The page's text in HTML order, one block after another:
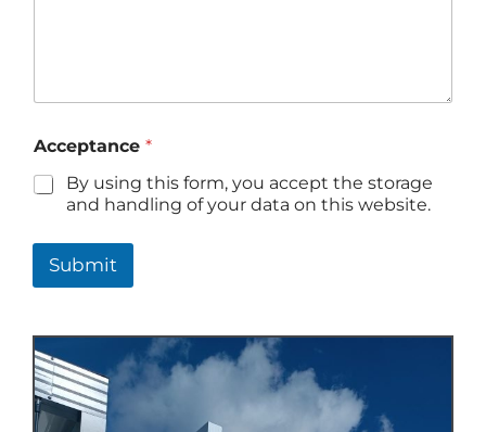
Acceptance *
By using this form, you accept the storage
and handling of your data on this website.
Submit